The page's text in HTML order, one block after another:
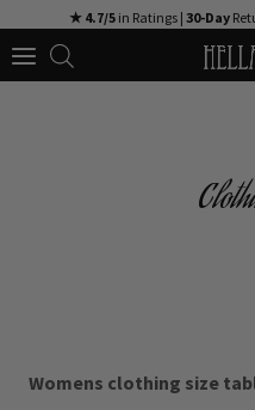
to
★ 4.7/5 in Ratings | 30-Day
Womens clothing size